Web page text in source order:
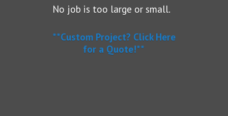
No job is too large or small.
**Custom Project? Click Here
for a Quote!**